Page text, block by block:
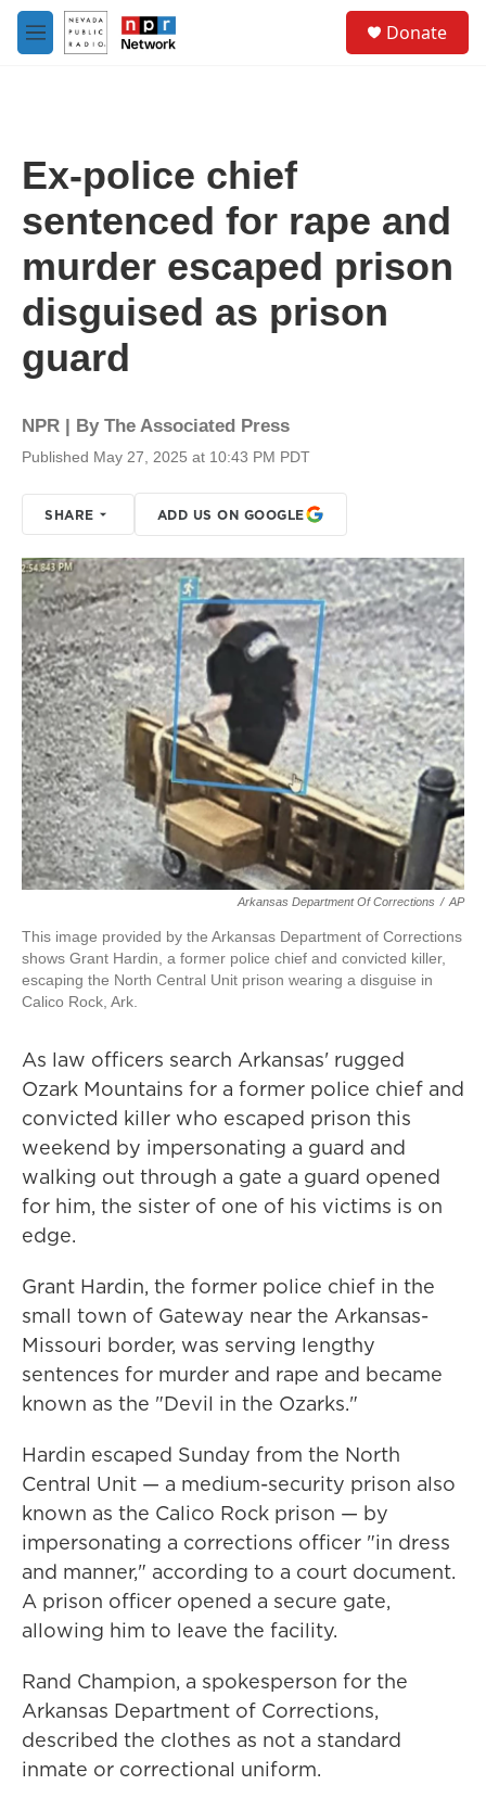
Skip to main content
M
e
Donate
Ex-police chief
sentenced for rape and
murder escaped prison
disguised as prison
guard
NPR | By The Associated Press
Published May 27, 2025 at 10:43 PM PDT
SHARE ADD US ON GOOGLE
Arkansas Department Of Corrections / AP
This image provided by the Arkansas Department of Corrections
shows Grant Hardin, a former police chief and convicted killer,
escaping the North Central Unit prison wearing a disguise in
Calico Rock, Ark.
As law officers search Arkansas' rugged
Ozark Mountains for a former police chief and
convicted killer who escaped prison this
weekend by impersonating a guard and
walking out through a gate a guard opened
for him, the sister of one of his victims is on
edge.
Grant Hardin, the former police chief in the
small town of Gateway near the Arkansas-
Missouri border, was serving lengthy
sentences for murder and rape and became
known as the "Devil in the Ozarks."
Hardin escaped Sunday from the North
Central Unit — a medium-security prison also
known as the Calico Rock prison — by
impersonating a corrections officer "in dress
and manner," according to a court document.
A prison officer opened a secure gate,
allowing him to leave the facility.
Rand Champion, a spokesperson for the
Arkansas Department of Corrections,
described the clothes as not a standard
inmate or correctional uniform.